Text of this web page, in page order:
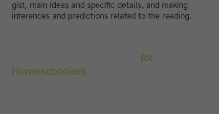
gist, main ideas and specific details, and making
inferences and predictions related to the reading.
for
Homeschoolers